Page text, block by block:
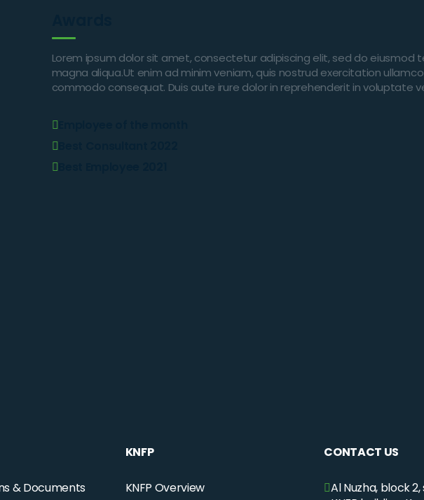
Lorem ipsum dolor sit amet, consectetur adipiscing elit, sed do eiusmod
magna aliqua.Ut enim ad minim veniam, quis nostrud exercitation
commodo consequat. Duis aute irure dolor in reprehenderit in voluptate
& Documents
KNFP
KNFP Overview
CONTACT US
Al Nuzha, block